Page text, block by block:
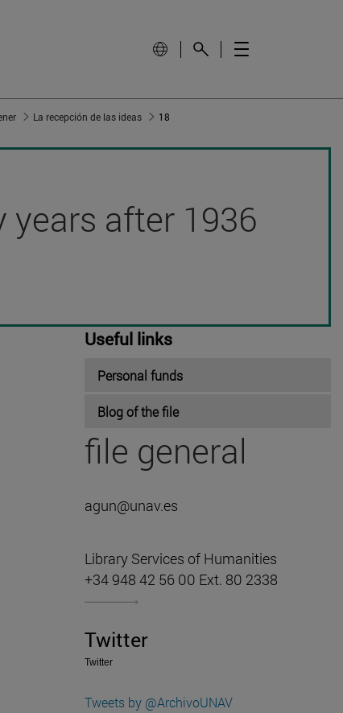
La recepción de las ideas 18
years after 1936
Useful links
Personal funds
Blog of the file
file general
agun@unav.es
Library Services of Humanities
+34 948 42 56 00 Ext. 80 2338
Twitter
Twitter
Tweets by @ArchivoUNAV